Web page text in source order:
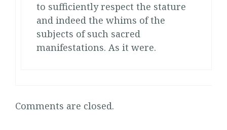
to sufficiently respect the stature
and indeed the whims of the
subjects of such sacred
manifestations. As it were.
Comments are closed.